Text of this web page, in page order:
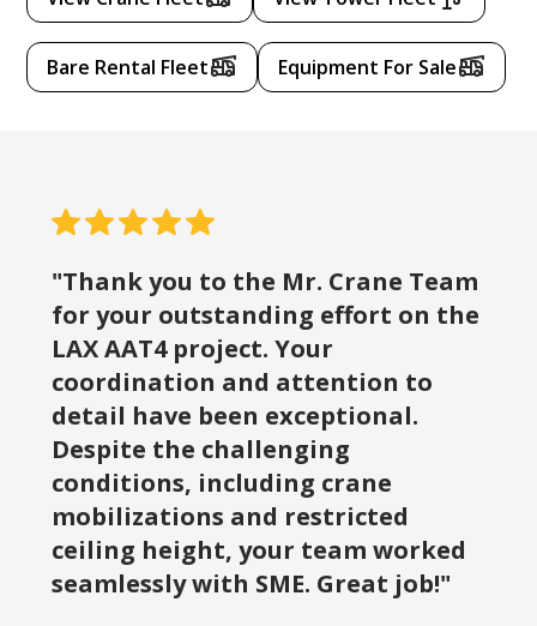
Bare Rental Fleet Equipment For Sale
"Thank you to the Mr. Crane Team
for your outstanding effort on the
LAX AAT4 project. Your
coordination and attention to
detail have been exceptional.
Despite the challenging
conditions, including crane
mobilizations and restricted
ceiling height, your team worked
seamlessly with SME. Great job!"